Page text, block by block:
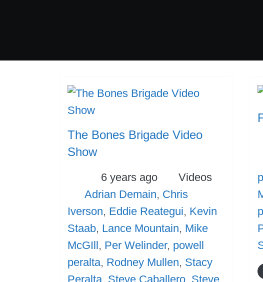
The Bones Brigade Video
Show
Posted
6 years ago Categories
Videos
Tags
Adrian Demain, Chris
Iverson, Eddie Reategui, Kevin
Staab, Lance Mountain, Mike
McGIll, Per Welinder, powell
peralta, Rodney Mullen, Stacy
Peralta Steve Caballero Steve